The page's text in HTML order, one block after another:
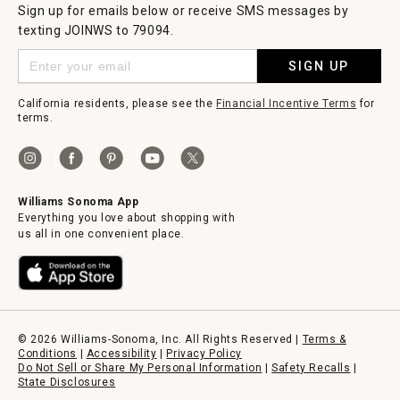
Sign up for emails below or receive SMS messages by
texting JOINWS to 79094.
SIGN UP
California residents, please see theFinancial Incentive Terms for
terms.
Williams Sonoma App
Everything you love about shopping with
us all in one convenient place.
© 2026 Williams-Sonoma, Inc. All Rights Reserved | Terms &
Conditions | Accessibility |Privacy Policy
Do Not Sell or Share My Personal Information |Safety Recalls |
State Disclosures